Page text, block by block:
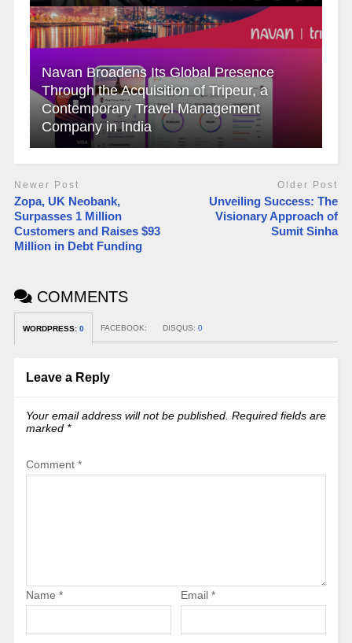
Navan Broadens Its Global Presence
Through the Acquisition of Tripeur, a
Contemporary Travel Management
Company in India
Newer Post
Zopa, UK Neobank,
Surpasses 1 Million
Customers and Raises $93
Million in Debt Funding
Older Post
Unveiling Success: The
Visionary Approach of
Sumit Sinha
COMMENTS
WORDPRESS: 0 FACEBOOK: DISQUS: 0
Leave a Reply
Your email address will not be published. Required fields are
marked *
Comment *
Name * Email *